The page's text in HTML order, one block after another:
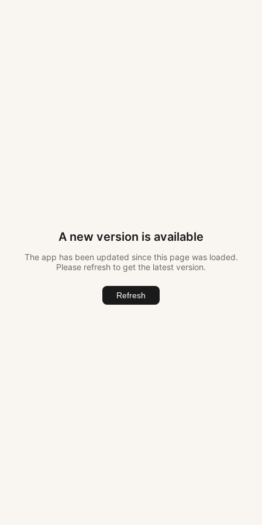
A new version is available
The app has been updated since this page was loaded.
Please refresh to get the latest version.
Refresh